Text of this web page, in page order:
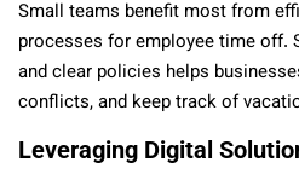
Small teams benefit most from
processes for employee time off.
and clear policies helps
conflicts, and keep track of
Leveraging Digital